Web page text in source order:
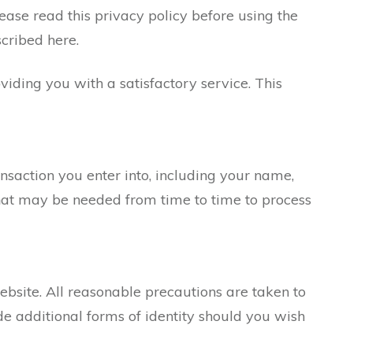
read this privacy policy before using the
here.
you with a satisfactory service. This
you enter into, including your name,
may be needed from time to time to process
All reasonable precautions are taken to
additional forms of identity should you wish